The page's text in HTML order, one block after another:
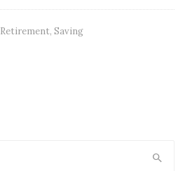
Retirement, Saving